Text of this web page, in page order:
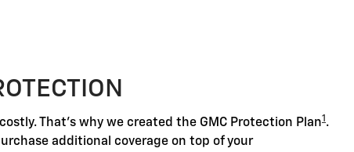
That's why we created the GMC Protection Plan1 .
additional coverage on top of your